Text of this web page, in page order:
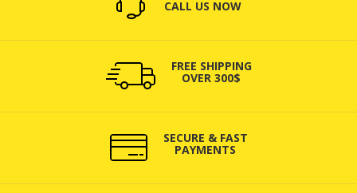
CALL US NOW
FREE SHIPPING
OVER 300$
SECURE & FAST
PAYMENTS